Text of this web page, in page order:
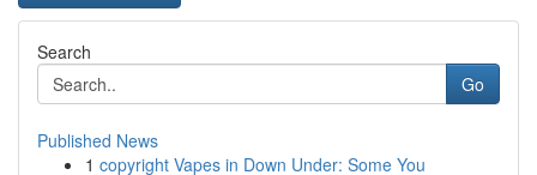
Search
Go
Published News
1 copyright Vapes in Down Under: Some You